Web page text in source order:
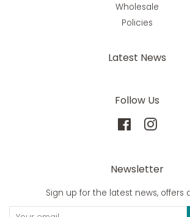
Wholesale
Policies
Latest News
Follow Us
Facebook
Newsletter
Sign up for the latest news, offers